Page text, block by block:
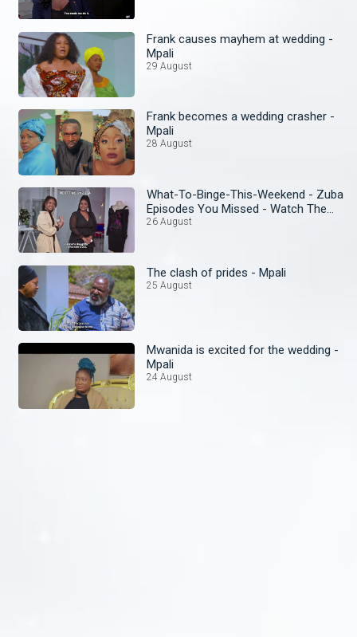
Frank causes mayhem at wedding -
Mpali
29 August
Frank becomes a wedding crasher -
Mpali
28 August
What-To-Binge-This-Weekend - Zuba
Episodes You Missed - Watch The
Omnibus
26 August
The clash of prides - Mpali
25 August
Mwanida is excited for the wedding -
Mpali
24 August